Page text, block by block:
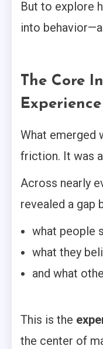
But to explore
into
The Core
What emerged
friction. It was
Across nearly
revealed a gap
what people
what they
and what
This is the
the center of